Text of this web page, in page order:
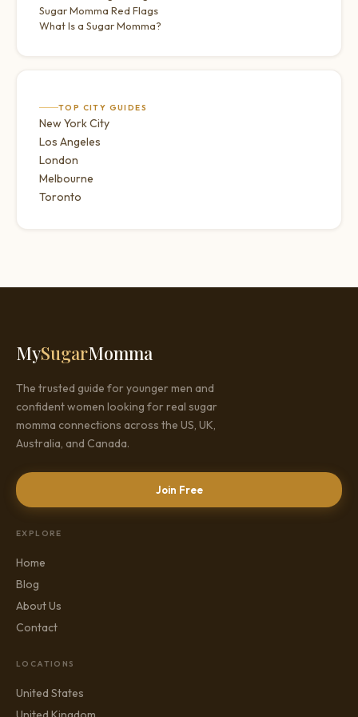
Sugar Momma Red Flags
What Is a Sugar Momma?
TOP CITY GUIDES
New York City
Los Angeles
London
Melbourne
Toronto
MySugarMomma
The trusted guide for younger men and
confident women looking for real sugar
momma connections across the US, UK,
Australia, and Canada.
Join Free
EXPLORE
Home
Blog
About Us
Contact
LOCATIONS
United States